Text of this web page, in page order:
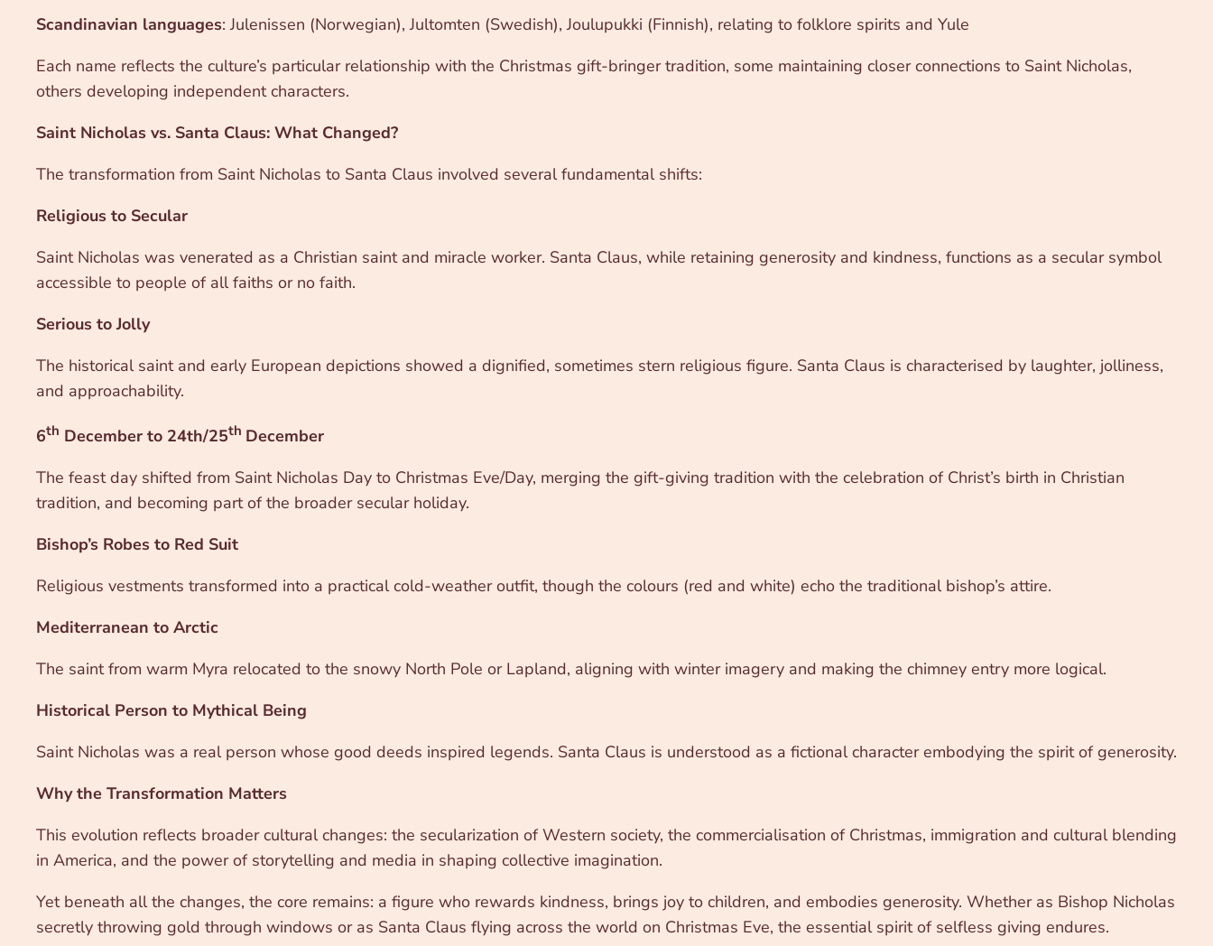
Scandinavian languages: Julenissen (Norwegian), Jultomten (Swedish), Joulupukki (Finnish), relating to folklore spirits and Yule
Each name reflects the culture’s particular relationship with the Christmas gift-bringer tradition, some maintaining closer connections to Saint Nicholas,
others developing independent characters.
Saint Nicholas vs. Santa Claus: What Changed?
The transformation from Saint Nicholas to Santa Claus involved several fundamental shifts:
Religious to Secular
Saint Nicholas was venerated as a Christian saint and miracle worker. Santa Claus, while retaining generosity and kindness, functions as a secular symbol
accessible to people of all faiths or no faith.
Serious to Jolly
The historical saint and early European depictions showed a dignified, sometimes stern religious figure. Santa Claus is characterised by laughter, jolliness,
and approachability.
6th December to 24th/25th December
The feast day shifted from Saint Nicholas Day to Christmas Eve/Day, merging the gift-giving tradition with the celebration of Christ’s birth in Christian
tradition, and becoming part of the broader secular holiday.
Bishop’s Robes to Red Suit
Religious vestments transformed into a practical cold-weather outfit, though the colours (red and white) echo the traditional bishop’s attire.
Mediterranean to Arctic
The saint from warm Myra relocated to the snowy North Pole or Lapland, aligning with winter imagery and making the chimney entry more logical.
Historical Person to Mythical Being
Saint Nicholas was a real person whose good deeds inspired legends. Santa Claus is understood as a fictional character embodying the spirit of generosity.
Why the Transformation Matters
This evolution reflects broader cultural changes: the secularization of Western society, the commercialisation of Christmas, immigration and cultural blending
in America, and the power of storytelling and media in shaping collective imagination.
Yet beneath all the changes, the core remains: a figure who rewards kindness, brings joy to children, and embodies generosity. Whether as Bishop Nicholas
secretly throwing gold through windows or as Santa Claus flying across the world on Christmas Eve, the essential spirit of selfless giving endures.